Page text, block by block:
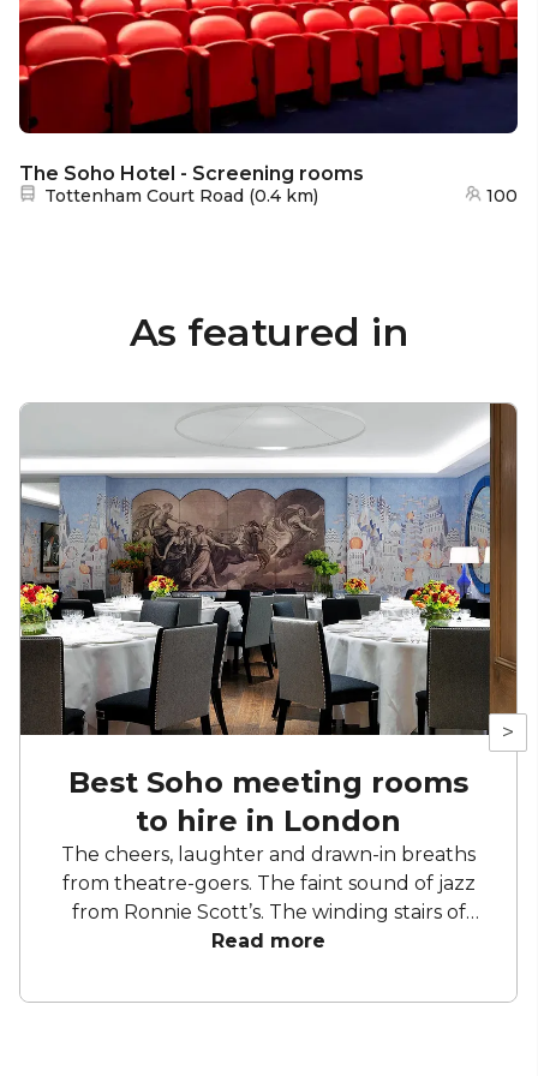
The Soho Hotel - Screening rooms
Nearest station:
Tottenham Court Road (0.4 km) 100
As featured in
>
Best Soho meeting rooms
to hire in London
The cheers, laughter and drawn-in breaths
from theatre-goers. The faint sound of jazz
from Ronnie Scott’s. The winding stairs of
Liberty. The cobbled streets and hidden
place to entertain and be entertained. Take
Read more